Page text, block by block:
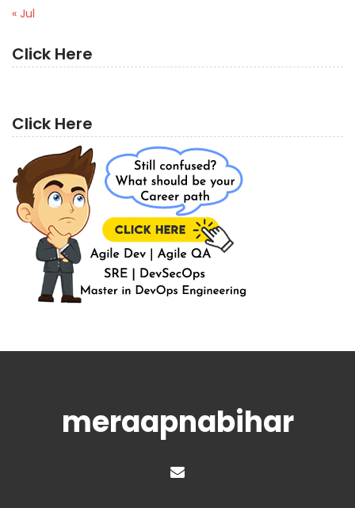
« Jul
Click Here
Click Here
meraapnabihar